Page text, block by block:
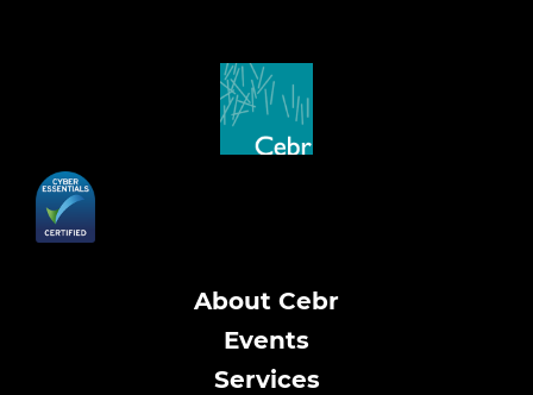
About Cebr
Events
Services